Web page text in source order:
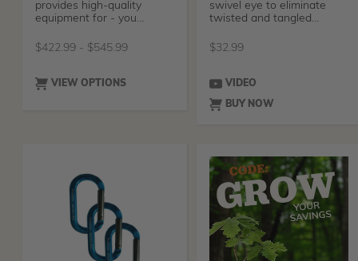
provides high-quality
equipment for - you
$422.99 - $545.99
VIEW OPTIONS
swivel eye to eliminate
twisted and tangled
$32.99
VIDEO
BUY NOW